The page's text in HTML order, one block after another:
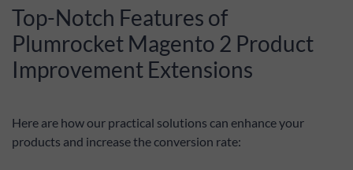
Top-Notch Features of
Plumrocket Magento 2 Product
Improvement Extensions
Here are how our practical solutions can enhance your
products and increase the conversion rate: